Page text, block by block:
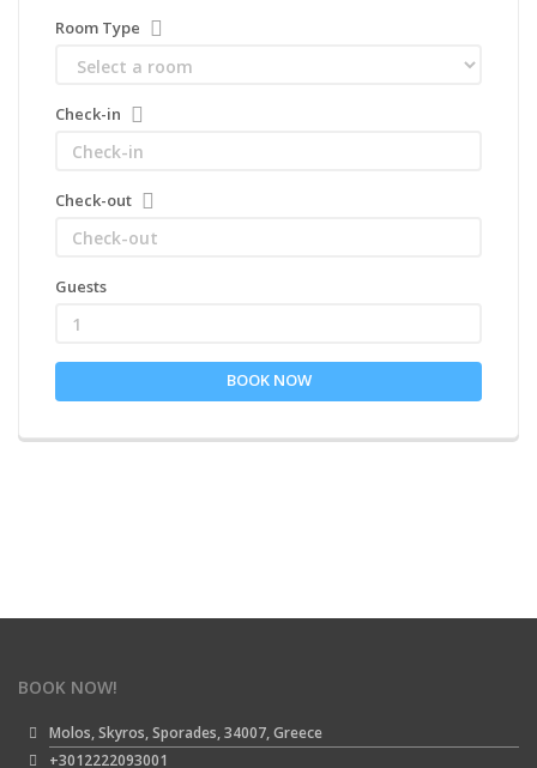
Room Type
Check-in
Check-out
Guests
1
BOOK NOW
BOOK NOW!
Molos, Skyros, Sporades, 34007, Greece
+3012222093001